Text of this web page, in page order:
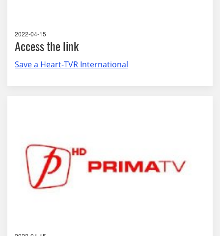
2022-04-15
Access the link
Save a Heart-TVR International